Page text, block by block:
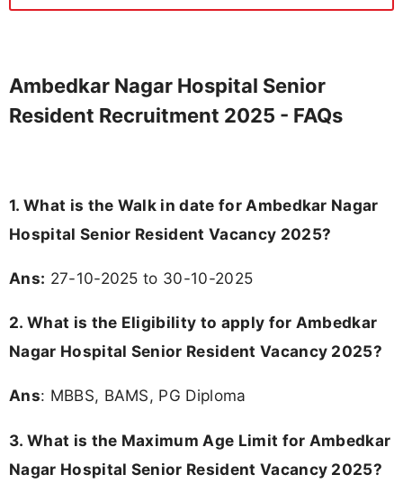
Ambedkar Nagar Hospital Senior
Resident Recruitment 2025 - FAQs
1. What is the Walk in date for Ambedkar Nagar
Hospital Senior Resident Vacancy 2025?
Ans: 27-10-2025 to 30-10-2025
2. What is the Eligibility to apply for Ambedkar
Nagar Hospital Senior Resident Vacancy 2025?
Ans: MBBS, BAMS, PG Diploma
3. What is the Maximum Age Limit for Ambedkar
Nagar Hospital Senior Resident Vacancy 2025?